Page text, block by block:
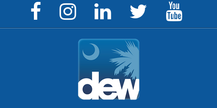
Facebook
Page
Instagram
Page
LinkedIn
Twitter
Feed